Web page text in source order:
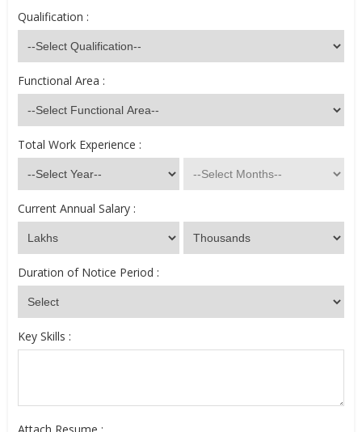
Qualification :
Functional Area :
Total Work Experience :
Current Annual Salary :
Duration of Notice Period :
Key Skills :